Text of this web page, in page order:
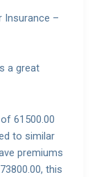
Insurance –
a great
61500.00
to similar
premiums
this